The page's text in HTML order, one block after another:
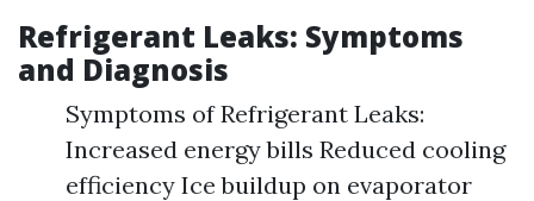
Refrigerant Leaks: Symptoms
and Diagnosis
Symptoms of Refrigerant Leaks:
Increased energy bills Reduced cooling
efficiency Ice buildup on evaporator